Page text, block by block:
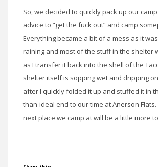
So, we decided to quickly pack up our
advice to “get the fuck out” and camp
Everything became a bit of a mess as it
raining and most of the stuff in the shelter
as I transfer it back into the shell of the
shelter itself is sopping wet and dripping
after I quickly folded it up and stuffed it in
than-ideal end to our time at Anerson
next place we camp at will be a little more